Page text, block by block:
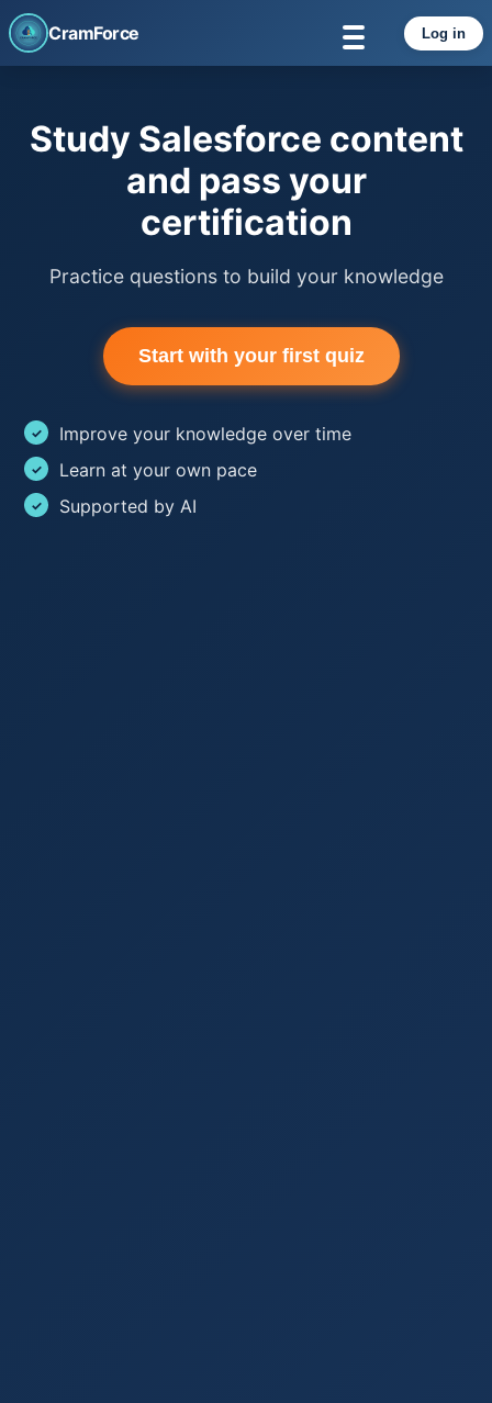
CramForce Log in
Study Salesforce content
and pass your
certification
Practice questions to build your knowledge
Start with your first quiz
Improve your knowledge over time
Learn at your own pace
Supported by AI